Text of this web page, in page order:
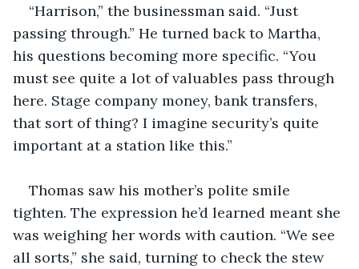
“Harrison,” the businessman said. “Just
passing through.” He turned back to Martha,
his questions becoming more specific. “You
must see quite a lot of valuables pass through
here. Stage company money, bank transfers,
that sort of thing? I imagine security’s quite
important at a station like this.”
Thomas saw his mother’s polite smile
tighten. The expression he’d learned meant she
was weighing her words with caution. “We see
all sorts,” she said, turning to check the stew